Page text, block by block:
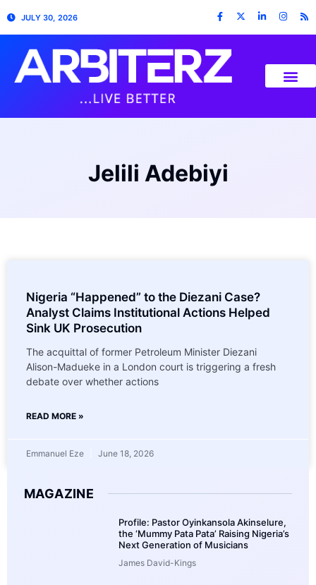
JULY 30, 2026
Jelili Adebiyi
Nigeria “Happened” to the Diezani Case?
Analyst Claims Institutional Actions Helped
Sink UK Prosecution
The acquittal of former Petroleum Minister Diezani
Alison-Madueke in a London court is triggering a fresh
debate over whether actions
READ MORE »
Emmanuel Eze June 18, 2026
MAGAZINE
Profile: Pastor Oyinkansola Akinselure,
the ‘Mummy Pata Pata’ Raising Nigeria’s
Next Generation of Musicians
James David-Kings